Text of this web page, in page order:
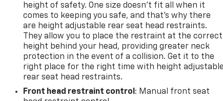
height of safety. One size doesn’t fit all when it
comes to keeping you safe, and that’s why there
are height adjustable rear seat head restraints.
They allow you to place the restraint at the correct
height behind your head, providing greater neck
protection in the event of a collision. Get it to the
right place for the right time with height adjustable
rear seat head restraints.
Front head restraint control : Manual front seat